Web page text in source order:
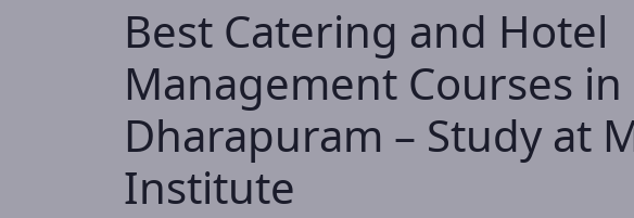
Best Catering and Hotel
Management Courses in
Dharapuram – Study at
Institute